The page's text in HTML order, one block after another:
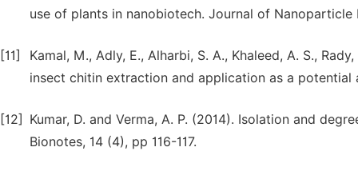
use of plants in nanobiotech. Journal of Nanoparticle
[11]
Kamal, M., Adly, E., Alharbi, S. A., Khaleed, A. S.,
insect chitin extraction and application as a potential
[12]
Kumar, D. and Verma, A. P. (2014). Isolation and
Bionotes, 14 (4), pp 116-117.